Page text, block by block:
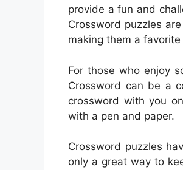
provide a fun and
Crossword puzzles
making them a
For those who enjoy
Crossword can be a
crossword with you
with a pen and paper.
Crossword puzzles
only a great way to